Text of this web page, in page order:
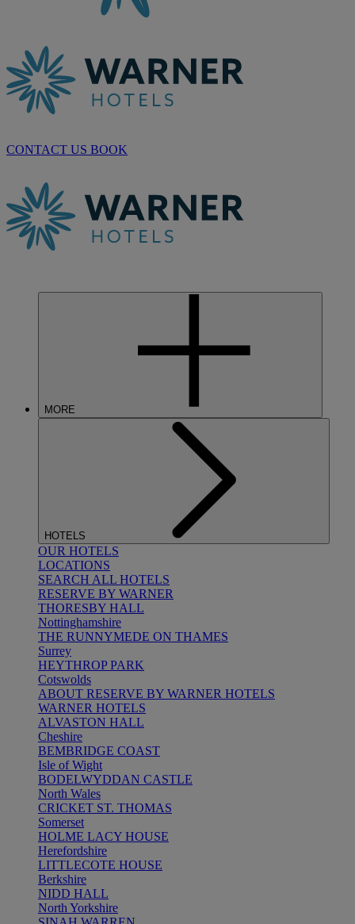
CONTACT US BOOK
MORE
HOTELS
OUR HOTELS
LOCATIONS
SEARCH ALL HOTELS
RESERVE BY WARNER
THORESBY HALL
Nottinghamshire
THE RUNNYMEDE ON THAMES
Surrey
HEYTHROP PARK
Cotswolds
ABOUT RESERVE BY WARNER HOTELS
WARNER HOTELS
ALVASTON HALL
Cheshire
BEMBRIDGE COAST
Isle of Wight
BODELWYDDAN CASTLE
North Wales
CRICKET ST. THOMAS
Somerset
HOLME LACY HOUSE
Herefordshire
LITTLECOTE HOUSE
Berkshire
NIDD HALL
North Yorkshire